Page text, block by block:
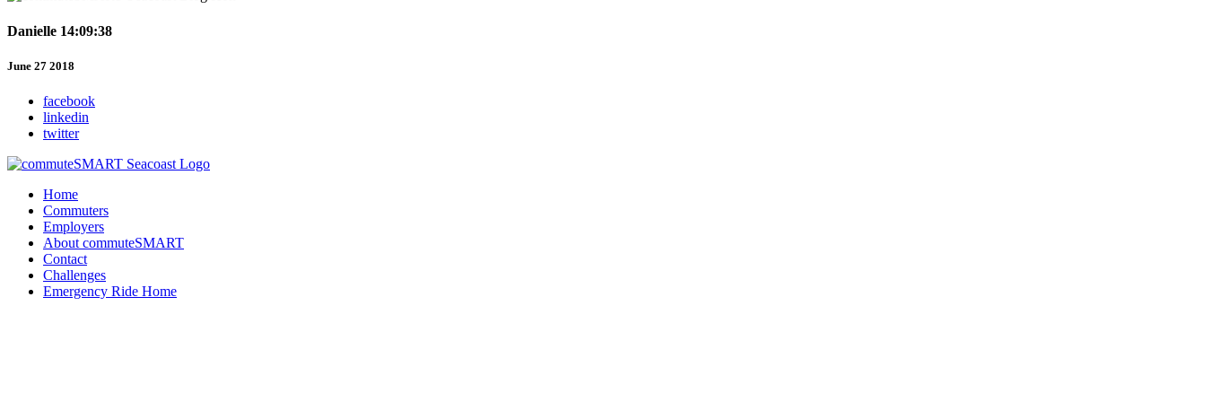
Danielle 14:09:38
June 27 2018
facebook
linkedin
twitter
Home
Commuters
Employers
About commuteSMART
Contact
Challenges
Emergency Ride Home